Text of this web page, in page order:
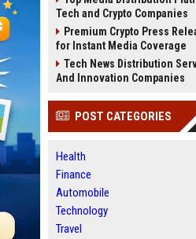
Tech and Crypto Companies
Premium Crypto Press
for Instant Media Coverage
Tech News Distribution
And Innovation Companies
POST CATEGORIES
Health
Finance
Automobile
Technology
Travel